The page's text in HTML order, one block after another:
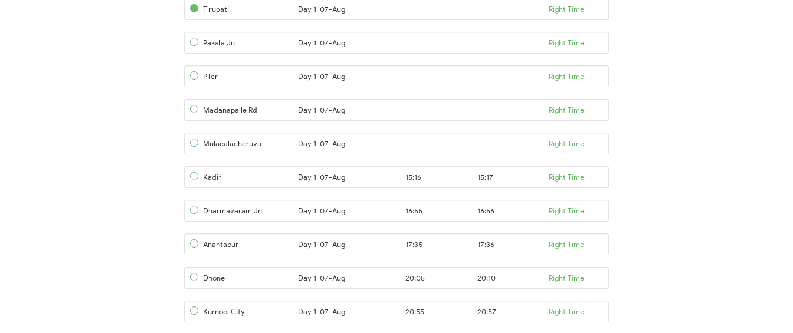
Tirupati
Day 1 07-Aug Right Time
Pakala Jn Day 1 07-Aug Right Time
Piler Day 1 07-Aug Right Time
Madanapalle Rd Day 1 07-Aug Right Time
Mulacalacheruvu Day 1 07-Aug Right Time
Kadiri Day 1 07-Aug 15:16 15:17 Right Time
Dharmavaram Jn Day 1 07-Aug 16:55 16:56 Right Time
Anantapur Day 1 07-Aug 17:35 17:36 Right Time
Dhone Day 1 07-Aug 20:05 20:10 Right Time
Kurnool City Day 1 07-Aug 20:55 20:57 Right Time